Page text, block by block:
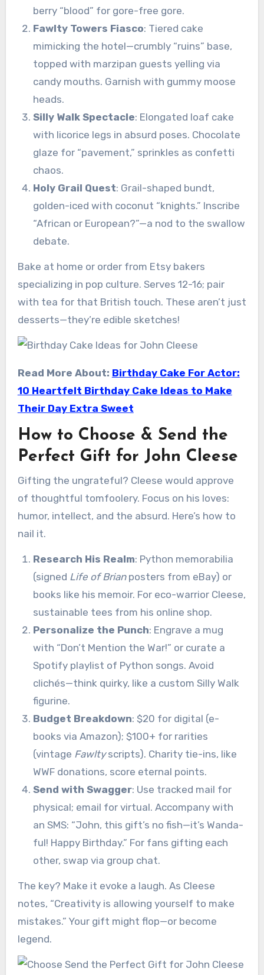
berry “blood” for gore-free gore.
Fawlty Towers Fiasco: Tiered cake
mimicking the hotel—crumbly “ruins” base,
topped with marzipan guests yelling via
candy mouths. Garnish with gummy moose
heads.
Silly Walk Spectacle: Elongated loaf cake
with licorice legs in absurd poses. Chocolate
glaze for “pavement,” sprinkles as confetti
chaos.
Holy Grail Quest: Grail-shaped bundt,
golden-iced with coconut “knights.” Inscribe
“African or European?”—a nod to the swallow
debate.
Bake at home or order from Etsy bakers
specializing in pop culture. Serves 12-16; pair
with tea for that British touch. These aren’t just
desserts—they’re edible sketches!
Read More About: Birthday Cake For Actor:
10 Heartfelt Birthday Cake Ideas to Make
Their Day Extra Sweet
How to Choose & Send the
Perfect Gift for John Cleese
Gifting the ungrateful? Cleese would approve
of thoughtful tomfoolery. Focus on his loves:
humor, intellect, and the absurd. Here’s how to
nail it.
Research His Realm: Python memorabilia
(signed Life of Brianposters from eBay) or
books like his memoir. For eco-warrior Cleese,
sustainable tees from his online shop.
Personalize the Punch: Engrave a mug
with “Don’t Mention the War!” or curate a
Spotify playlist of Python songs. Avoid
clichés—think quirky, like a custom Silly Walk
figurine.
Budget Breakdown: $20 for digital (e-
books via Amazon); $100+ for rarities
(vintage Fawltyscripts). Charity tie-ins, like
WWF donations, score eternal points.
Send with Swagger: Use tracked mail for
physical; email for virtual. Accompany with
an SMS: “John, this gift’s no fish—it’s Wanda-
ful! Happy Birthday.” For fans gifting each
other, swap via group chat.
The key? Make it evoke a laugh. As Cleese
notes, “Creativity is allowing yourself to make
mistakes.” Your gift might flop—or become
legend.